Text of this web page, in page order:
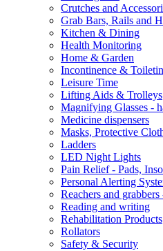
Crutches and
Grab Bars, Rails and
Kitchen & Dining
Health Monitoring
Home & Garden
Incontinence &
Leisure Time
Lifting Aids & Trolleys
Magnifying Glasses -
Medicine dispensers
Masks, Protective
Ladders
LED Night Lights
Pain Relief - Pads,
Personal Alerting
Reachers and
Reading and writing
Rehabilitation Products
Rollators
Safety & Security